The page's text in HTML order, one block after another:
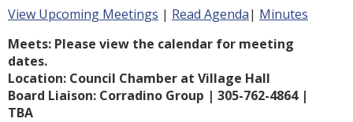
View Upcoming Meetings | Read Agenda| Minutes
Meets: Please view the calendar for meeting
dates.
Location: Council Chamber at Village Hall
Board Liaison: Corradino Group | 305-762-4864 |
TBA